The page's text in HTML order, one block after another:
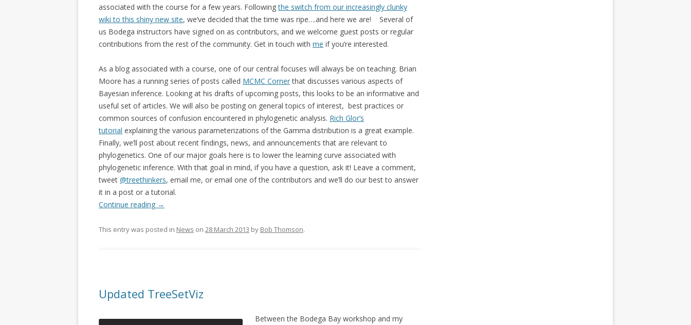
associated with the course for a few years. Followingthe switch from our increasingly clunky
wiki to this shiny new site, we’ve decided that the time was ripe….and here we are! Several of
us Bodega instructors have signed on as contributors, and we welcome guest posts or regular
contributions from the rest of the community. Get in touch with me if you’re interested.
As a blog associated with a course, one of our central focuses will always be on teaching. Brian
Moore has a running series of posts called MCMC Cornerthat discusses various aspects of
Bayesian inference. Looking at his drafts of upcoming posts, this looks to be an informative and
useful set of articles. We will also be posting on general topics of interest, best practices or
common sources of confusion encountered in phylogenetic analysis. Rich Glor’s
tutorial explaining the various parameterizations of the Gamma distribution is a great example.
Finally, we’ll post about recent findings, news, and announcements that are relevant to
phylogenetics. One of our major goals here is to lower the learning curve associated with
phylogenetic inference. With that goal in mind, if you have a question, ask it! Leave a comment,
tweet @treethinkers, email me, or email one of the contributors and we’ll do our best to answer
it in a post or a tutorial.
Continue reading →
This entry was posted in News on 28 March 2013 by Bob Thomson.
Updated TreeSetViz
Between the Bodega Bay workshop and my